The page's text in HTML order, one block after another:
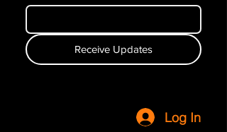
Receive Updates
Log In